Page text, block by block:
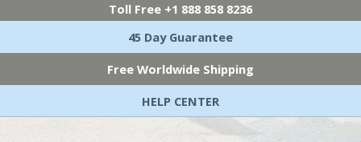
Toll Free +1 888 858 8236
45 Day Guarantee
Free Worldwide Shipping
HELP CENTER